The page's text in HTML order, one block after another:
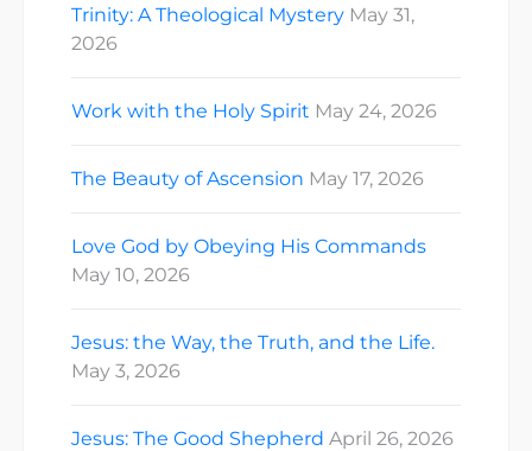
Trinity: A Theological Mystery May 31,
2026
Work with the Holy Spirit May 24, 2026
The Beauty of Ascension May 17, 2026
Love God by Obeying His Commands
May 10, 2026
Jesus: the Way, the Truth, and the Life.
May 3, 2026
Jesus: The Good Shepherd April 26, 2026